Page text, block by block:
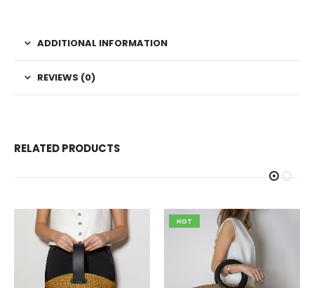
ADDITIONAL INFORMATION
REVIEWS (0)
RELATED PRODUCTS
HOT